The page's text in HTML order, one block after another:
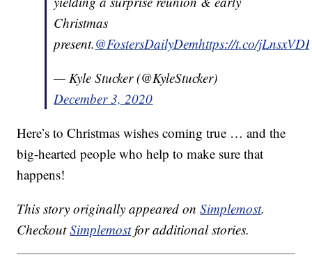
Christmas
present.@FostersDailyDemhttps://t.co/
— Kyle Stucker (@KyleStucker)
December 3, 2020
Here’s to Christmas wishes coming true … and the
big-hearted people who help to make sure that
happens!
This story originally appeared onSimplemost.
CheckoutSimplemostfor additional stories.